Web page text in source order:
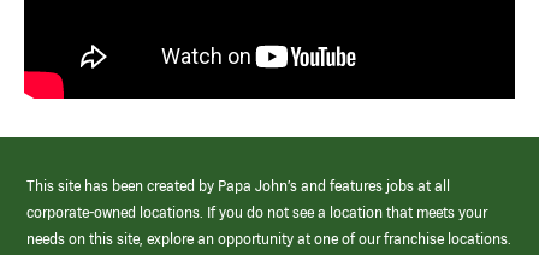
This site has been created by Papa John’s and features jobs at all
corporate-owned locations. If you do not see a location that meets your
needs on this site, explore an opportunity at one of our franchise locations.